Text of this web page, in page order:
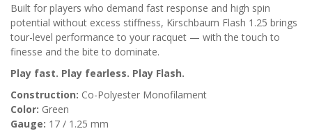
Built for players who demand fast response and high spin
potential without excess stiffness, Kirschbaum Flash 1.25 brings
tour-level performance to your racquet — with the touch to
finesse and the bite to dominate.
Play fast. Play fearless. Play Flash.
Construction: Co-Polyester Monofilament
Color: Green
Gauge: 17 / 1.25 mm